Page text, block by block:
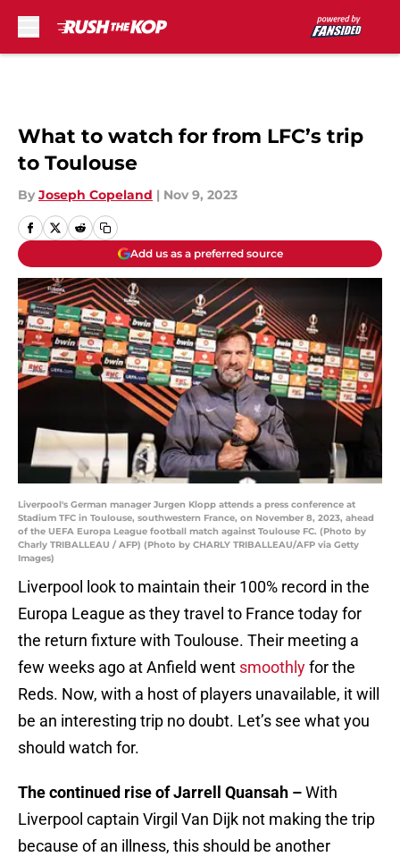
What to watch for from LFC’s trip
to Toulouse
By Joseph Copeland | Nov 9, 2023
Add us as a preferred source
Liverpool's German manager Jurgen Klopp attends a press conference at
Stadium TFC in Toulouse, southwestern France, on November 8, 2023, ahead
of the UEFA Europa League football match against Toulouse FC. (Photo by
Charly TRIBALLEAU / AFP) (Photo by CHARLY TRIBALLEAU/AFP via Getty
Images)
Liverpool look to maintain their 100% record in the
Europa League as they travel to France today for
the return fixture with Toulouse. Their meeting a
few weeks ago at Anfield went smoothlyfor the
Reds. Now, with a host of players unavailable, it will
be an interesting trip no doubt. Let’s see what you
should watch for.
The continued rise of Jarrell Quansah –With
Liverpool captain Virgil Van Dijk not making the trip
because of an illness, this should be another